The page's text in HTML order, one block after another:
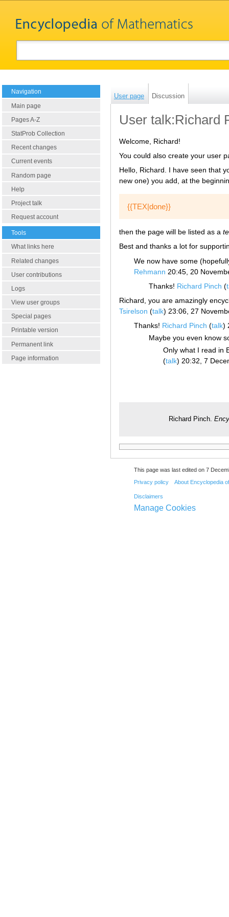
Navigation
Main page
Pages A-Z
StatProb Collection
Recent changes
Current events
Random page
Help
Project talk
Request account
Tools
What links here
Related changes
User contributions
Logs
View user groups
Special pages
Printable version
Permanent link
Page information
User page Discussion
User talk:Richard
Welcome, Richard!
You could also create your user
Hello, Richard. I have seen that
new one) you add, at the
then the page will be listed as a
Best and thanks a lot for
We now have some
Rehmann 20:45, 20
Thanks! Richard Pinch (
Richard, you are amazingly
Tsirelson (talk) 23:06, 27
Thanks! Richard Pinch (talk)
Maybe you even know
Only what I read in
(talk) 20:32, 7
Richard Pinch.
This page was last edited on 7
Privacy policy About Encyclopedia
Disclaimers
Manage Cookies